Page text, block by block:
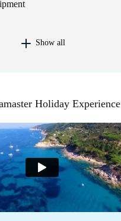
Show all
Holiday Experience